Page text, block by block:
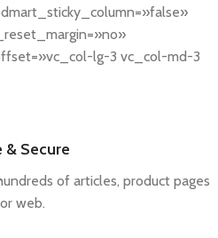
lg-3 vc_col-md-3
& Secure
of articles, product pages
web.